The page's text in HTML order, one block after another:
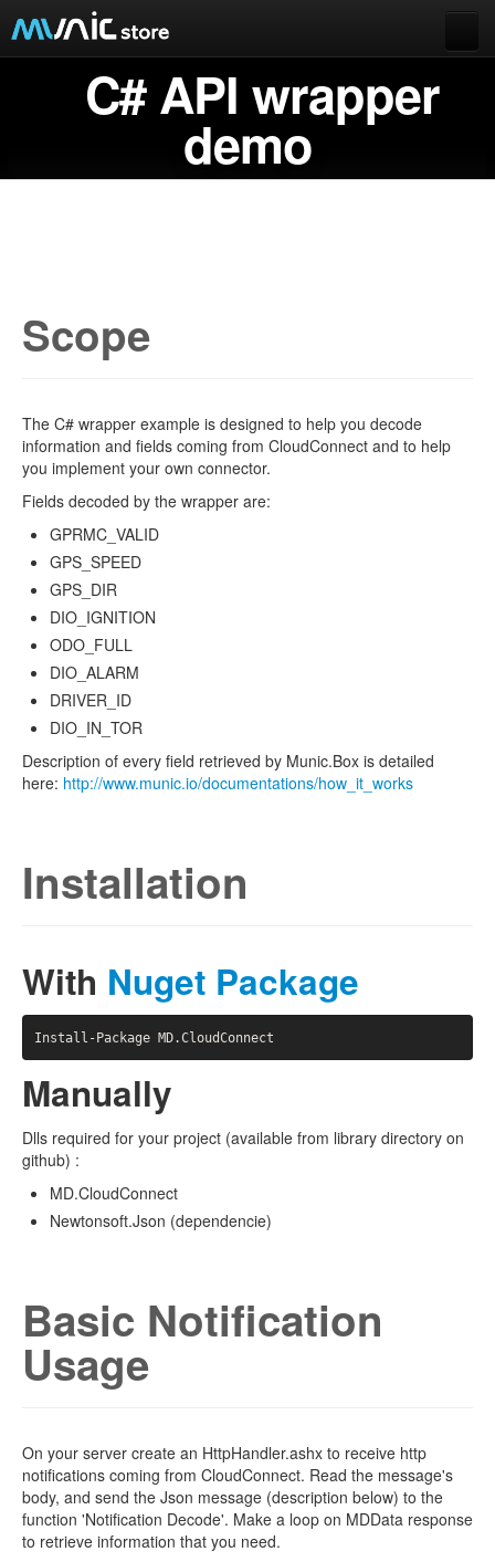
Documentation
Extended data
Login
C# API wrapper
demo
Scope
The C# wrapper example is designed to help you decode
information and fields coming from CloudConnect and to help
you implement your own connector.
Fields decoded by the wrapper are:
GPRMC_VALID
GPS_SPEED
GPS_DIR
DIO_IGNITION
ODO_FULL
DIO_ALARM
DRIVER_ID
DIO_IN_TOR
Description of every field retrieved by Munic.Box is detailed
here: http://www.munic.io/documentations/how_it_works
Installation
With Nuget Package
Manually
Dlls required for your project (available from library directory on
github) :
MD.CloudConnect
Newtonsoft.Json (dependencie)
Basic Notification
Usage
On your server create an HttpHandler.ashx to receive http
notifications coming from CloudConnect. Read the message's
body, and send the Json message (description below) to the
function 'Notification Decode'. Make a loop on MDData response
to retrieve information that you need.